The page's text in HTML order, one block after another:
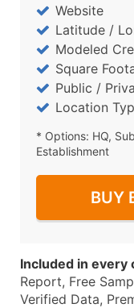
Website
Latitude /
Modeled
Square
Public /
Location
* Options: HQ,
Establishment
BUY
Included in every
Report, Free
Verified Data,